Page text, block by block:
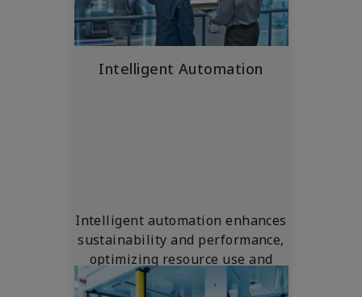
Intelligent Automation
Intelligent automation enhances
sustainability and performance,
optimizing resource use and
reducing waste.